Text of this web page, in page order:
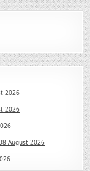
2026
2026
August 2026